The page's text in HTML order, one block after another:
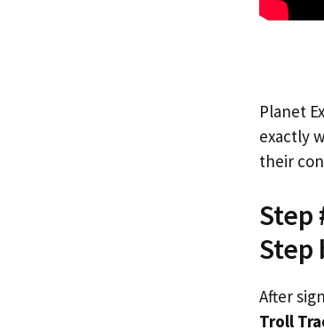
Planet
exactly
their
Step
Step
After
Troll